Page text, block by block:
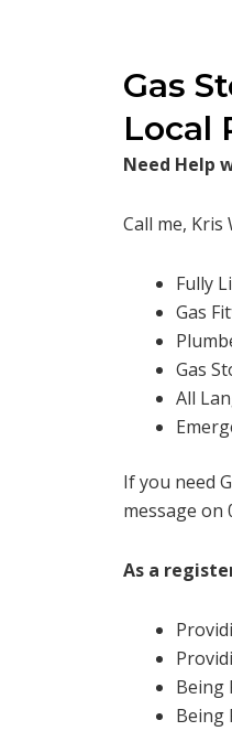
Gas
Local
Need Help
Call me, Kris
Fully
Gas
Gas
All
If you need
message on
As a
Being
Being